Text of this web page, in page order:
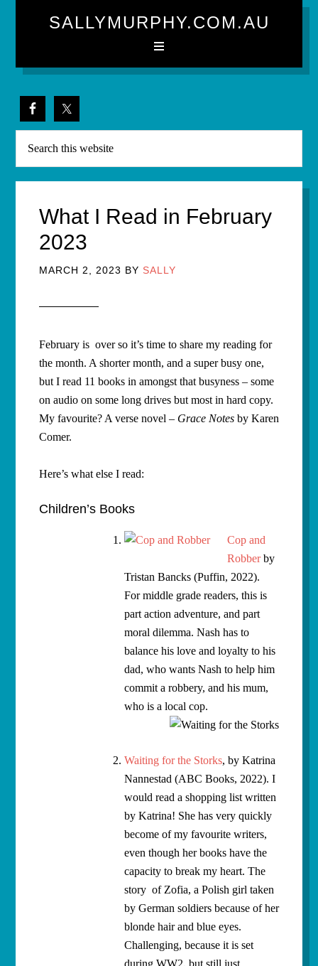
SALLYMURPHY.COM.AU
What I Read in February
2023
MARCH 2, 2023 BY SALLY
February is over so it’s time to share my reading for
the month. A shorter month, and a super busy one,
but I read 11 books in amongst that busyness – some
on audio on some long drives but most in hard copy.
My favourite? A verse novel – Grace Notesby Karen
Comer.
Here’s what else I read:
Children’s Books
Cop and
Robberby
Tristan Bancks (Puffin, 2022).
For middle grade readers, this is
part action adventure, and part
moral dilemma. Nash has to
balance his love and loyalty to his
dad, who wants Nash to help him
commit a robbery, and his mum,
who is a local cop.
Waiting for the Storks, by Katrina
Nannestad (ABC Books, 2022). I
would read a shopping list written
by Katrina! She has very quickly
become of my favourite writers,
even though her books have the
capacity to break my heart. The
story of Zofia, a Polish girl taken
by German soldiers because of her
blonde hair and blue eyes.
Challenging, because it is set